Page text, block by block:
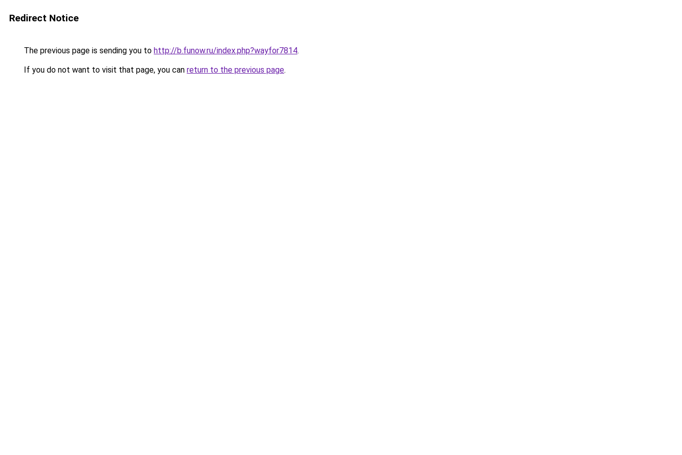
Redirect Notice
The previous page is sending you to http://b.funow.ru/index.php?wayfor7814.
If you do not want to visit that page, you can return to the previous page.